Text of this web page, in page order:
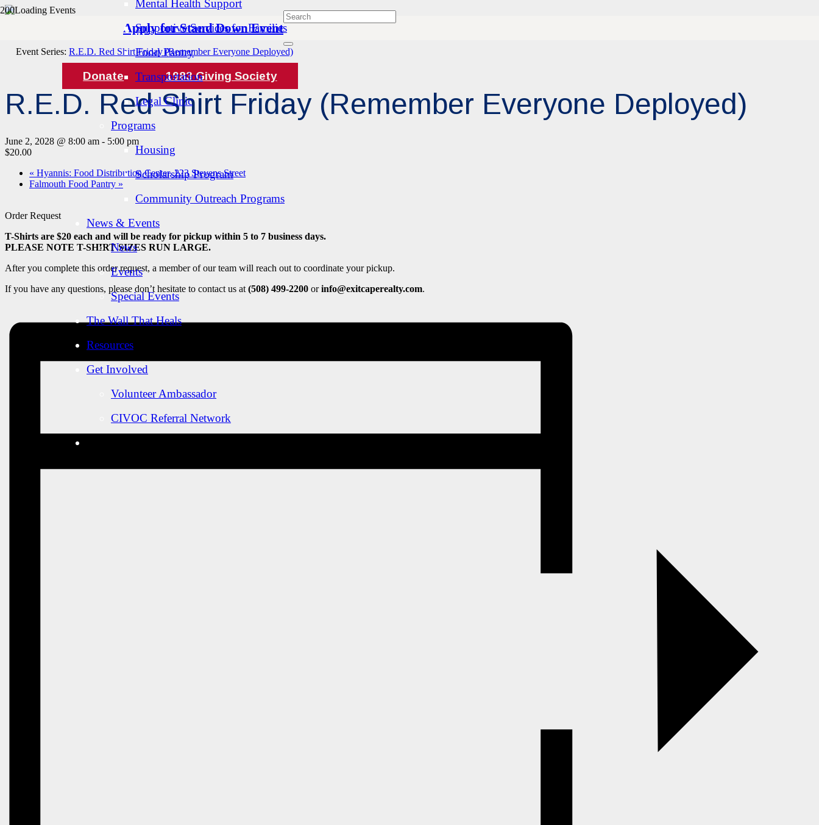
Apply for Stand Down Event
Donate 1983 Giving Society
Mental Health Support
Supportive Services for Families
Food Pantry
Transportation
Legal Clinic
Programs
Housing
Scholarship Program
Community Outreach Programs
News & Events
News
Events
Special Events
The Wall That Heals
Resources
Get Involved
Volunteer Ambassador
CIVOC Referral Network
Event Series: R.E.D. Red Shirt Friday (Remember Everyone Deployed)
R.E.D. Red Shirt Friday (Remember Everyone Deployed)
June 2, 2028 @ 8:00 am - 5:00 pm
$20.00
« Hyannis: Food Distribution Center, 223 Stevens Street
Falmouth Food Pantry »
Order Request
T-Shirts are $20 each and will be ready for pickup within 5 to 7 business days.
PLEASE NOTE T-SHIRT SIZES RUN LARGE.
After you complete this order request, a member of our team will reach out to coordinate your pickup.
If you have any questions, please don’t hesitate to contact us at (508) 499-2200 orinfo@exitcaperealty.com.